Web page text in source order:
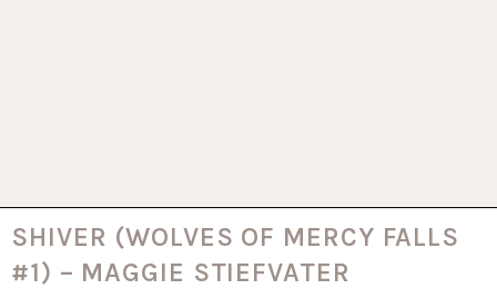
SHIVER (WOLVES OF MERCY FALLS
#1) – MAGGIE STIEFVATER